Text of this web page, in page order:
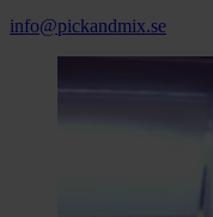
info@pickandmix.se